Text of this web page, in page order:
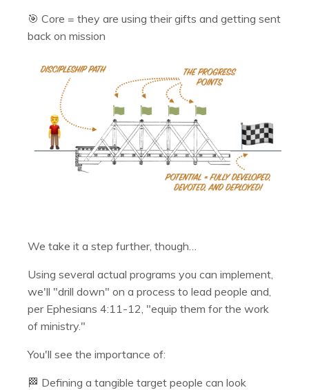
🎯 Core = they are using their gifts and getting sent
back on mission
We take it a step further, though…
Using several actual programs you can implement,
we'll "drill down" on a process to lead people and,
per Ephesians 4:11-12, "equip them for the work
of ministry."
You'll see the importance of:
🏁 Defining a tangible target people can look